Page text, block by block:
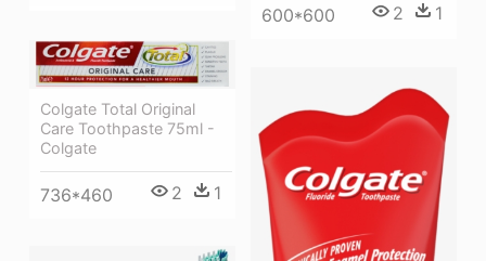
600*600 2 1
Colgate Total Original
Care Toothpaste 75ml -
Colgate
736*460 2 1